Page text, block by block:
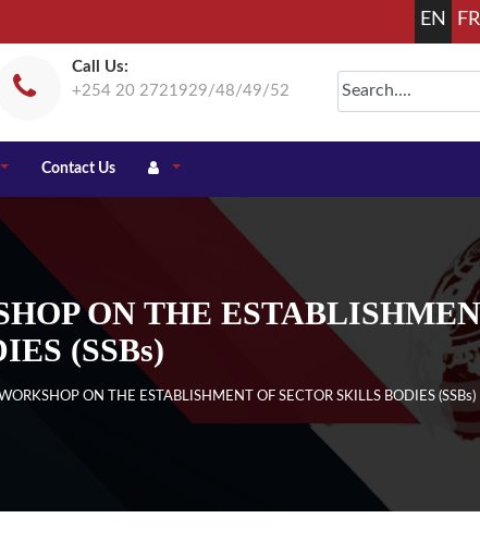
EN FR
Call Us:
+254 20 2721929/48/49/52
Contact Us
ON THE
(SSBs)
ON THE ESTABLISHMENT OF SECTOR SKILLS BODIES (SSBs)